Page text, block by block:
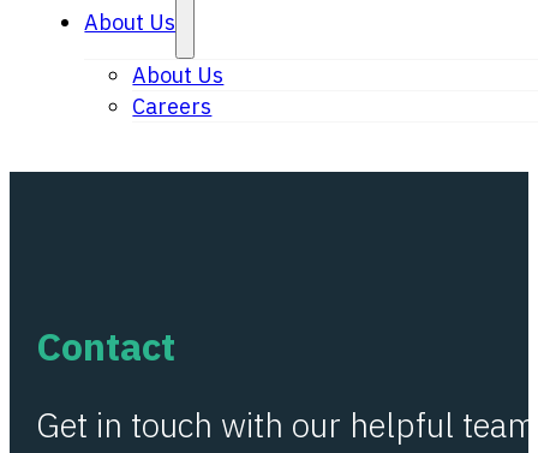
About Us
About Us
Careers
Contact
Get in touch with our helpful team